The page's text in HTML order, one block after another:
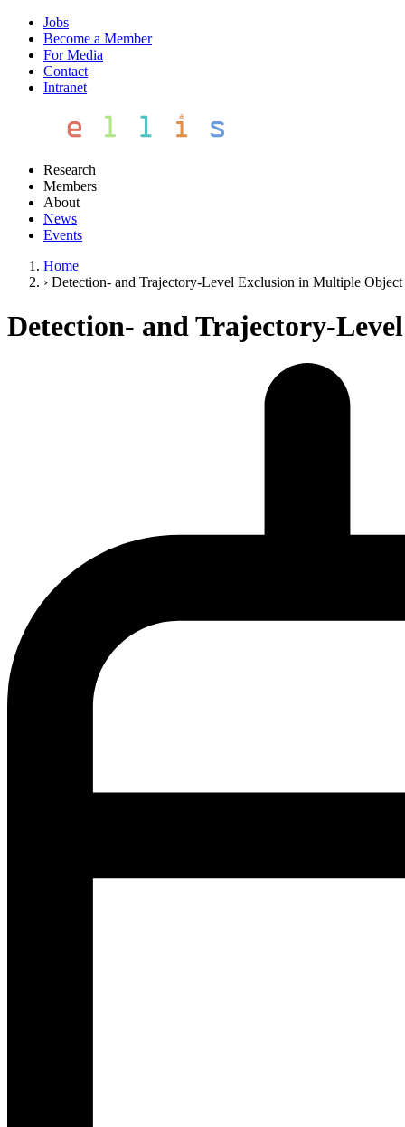
Jobs
Become a Member
For Media
Contact
Intranet
Research
Members
About
News
Events
Home
› Detection- and Trajectory-Level Exclusion in Multiple
Detection- and Trajectory-